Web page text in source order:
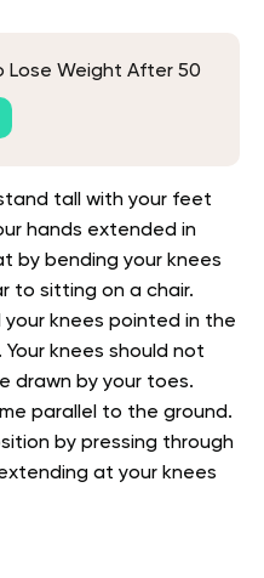
Lose Weight After 50
tall with your feet
hands extended in
by bending your knees
to sitting on a chair.
knees pointed in the
knees should not
drawn by your toes.
parallel to the ground.
by pressing through
at your knees